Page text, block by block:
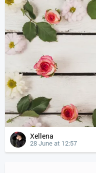
Xellena
28 June at 12:57